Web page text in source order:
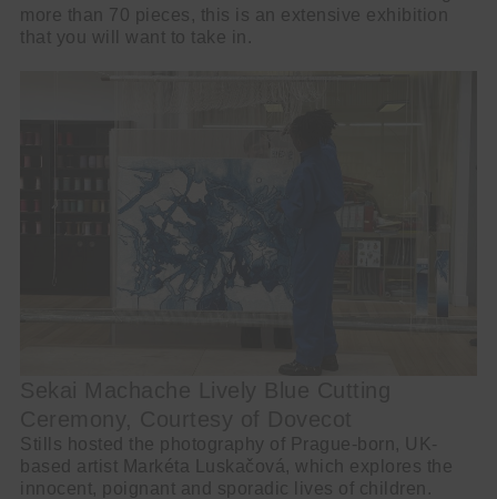
more than 70 pieces, this is an extensive exhibition
that you will want to take in.
Stills hosted the photography of Prague-born, UK-
based artist Markéta Luskačová, which explores the
innocent, poignant and sporadic lives of children.